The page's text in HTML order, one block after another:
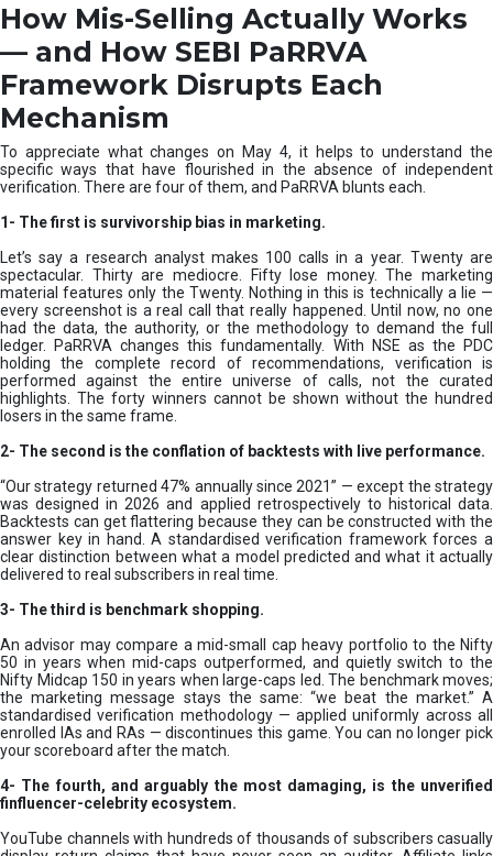
How Mis-Selling Actually Works
— and How SEBI PaRRVA
Framework Disrupts Each
Mechanism
To appreciate what changes on May 4, it helps to understand the
specific ways that have flourished in the absence of independent
verification. There are four of them, and PaRRVA blunts each.
1- The first is survivorship bias in marketing.
Let’s say a research analyst makes 100 calls in a year. Twenty are
spectacular. Thirty are mediocre. Fifty lose money. The marketing
material features only the Twenty. Nothing in this is technically a lie —
every screenshot is a real call that really happened. Until now, no one
had the data, the authority, or the methodology to demand the full
ledger. PaRRVA changes this fundamentally. With NSE as the PDC
holding the complete record of recommendations, verification is
performed against the entire universe of calls, not the curated
highlights. The forty winners cannot be shown without the hundred
losers in the same frame.
2- The second is the conflation of backtests with live performance.
“Our strategy returned 47% annually since 2021” — except the strategy
was designed in 2026 and applied retrospectively to historical data.
Backtests can get flattering because they can be constructed with the
answer key in hand. A standardised verification framework forces a
clear distinction between what a model predicted and what it actually
delivered to real subscribers in real time.
3- The third is benchmark shopping.
An advisor may compare a mid-small cap heavy portfolio to the Nifty
50 in years when mid-caps outperformed, and quietly switch to the
Nifty Midcap 150 in years when large-caps led. The benchmark moves;
the marketing message stays the same: “we beat the market.” A
standardised verification methodology — applied uniformly across all
enrolled IAs and RAs — discontinues this game. You can no longer pick
your scoreboard after the match.
4- The fourth, and arguably the most damaging, is the unverified
finfluencer-celebrity ecosystem.
YouTube channels with hundreds of thousands of subscribers casually